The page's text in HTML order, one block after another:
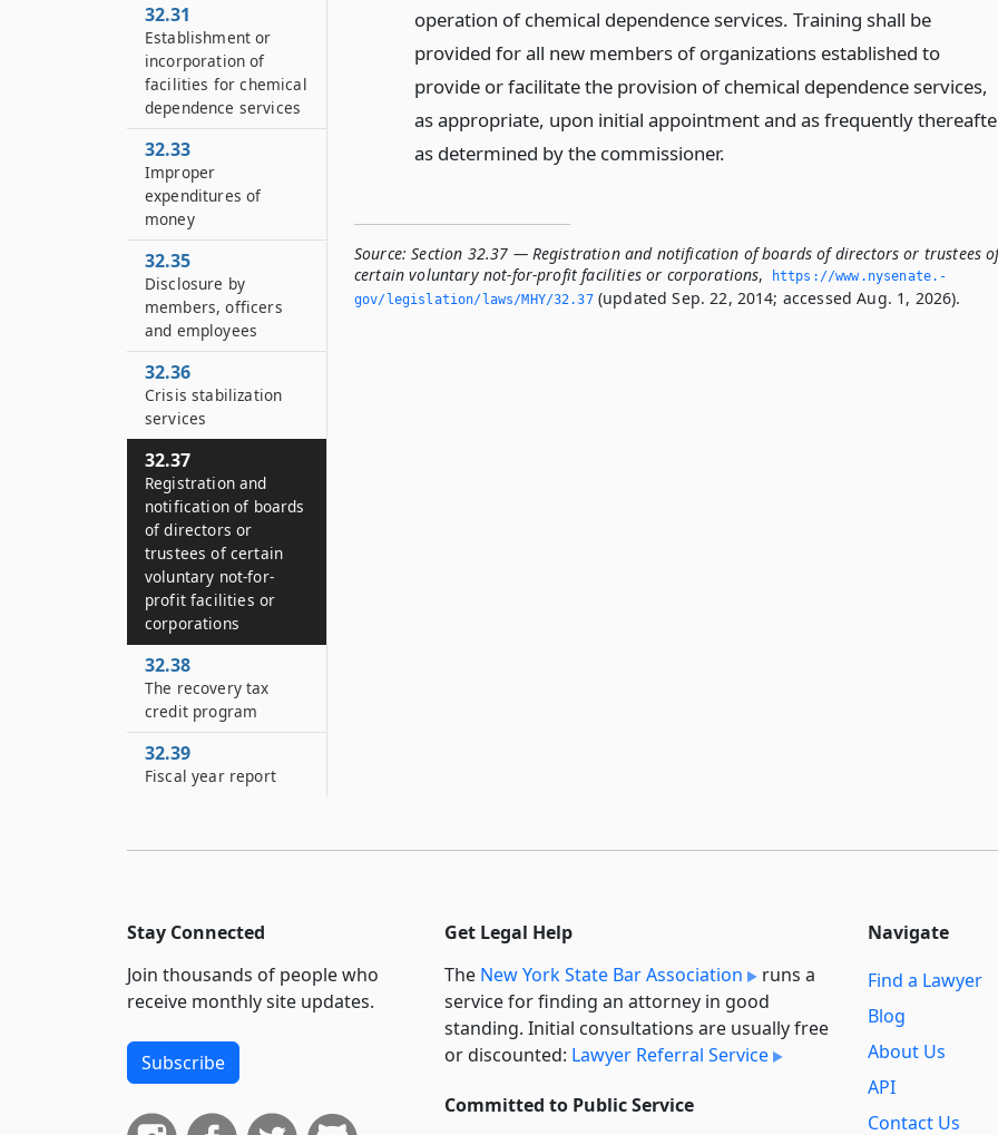
operation of chemical dependence services. Training shall be
provided for all new members of organizations established to
provide or facilitate the provision of chemical dependence services,
as appropriate, upon initial appointment and as frequently
as determined by the commissioner.
Source: Section 32.37 — Registration and notification of boards of directors or trustees
certain voluntary not-for-profit facilities or corporations,
https://www.­nysenate.­
gov/legislation/laws/MHY/32.­37(updated Sep. 22, 2014; accessed Aug. 1, 2026).
32.31
Establishment or
incorporation of
facilities for chemical
dependence services
32.33
Improper
expenditures of
money
32.35
Disclosure by
members, officers
and employees
32.36
Crisis stabilization
services
32.37
Registration and
notification of boards
of directors or
trustees of certain
voluntary not-for-
profit facilities or
corporations
32.38
The recovery tax
credit program
32.39
Fiscal year report
Stay Connected
Join thousands of people who
receive monthly site updates.
Subscribe
Get Legal Help
The New York State Bar Association
runs a
service for finding an attorney in good
standing. Initial consultations are usually free
or discounted: Lawyer Referral Service
Committed to Public Service
Navigate
Find a Lawyer
Blog
About Us
API
Contact Us